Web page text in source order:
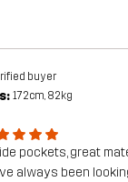
buyer
172cm, 82kg
pockets, great
always been